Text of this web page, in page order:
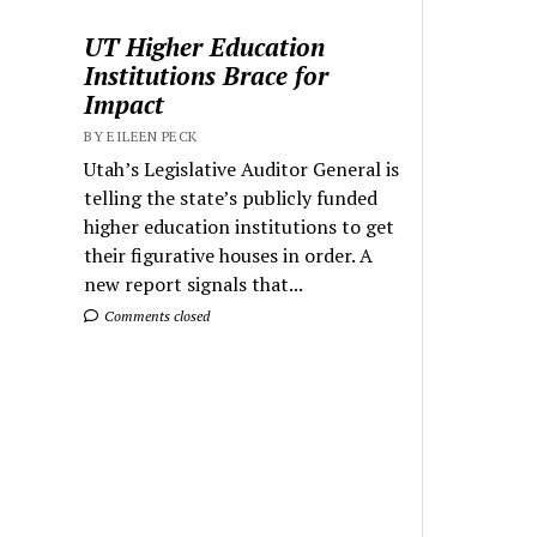
UT Higher Education
Institutions Brace for
Impact
BY EILEEN PECK
Utah’s Legislative Auditor General is
telling the state’s publicly funded
higher education institutions to get
their figurative houses in order. A
new report signals that...
Comments closed